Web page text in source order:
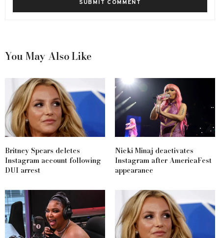
You May Also Like
Britney Spears deletes
Instagram account following
DUI arrest
Nicki Minaj deactivates
Instagram after AmericaFest
appearance